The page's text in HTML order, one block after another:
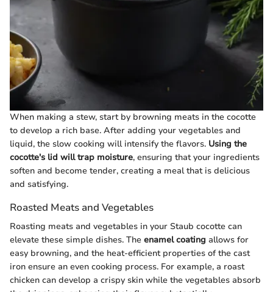
When making a stew, start by browning meats in the cocotte
to develop a rich base. After adding your vegetables and
liquid, the slow cooking will intensify the flavors. Using the
cocotte's lid will trap moisture, ensuring that your ingredients
soften and become tender, creating a meal that is delicious
and satisfying.
Roasted Meats and Vegetables
Roasting meats and vegetables in your Staub cocotte can
elevate these simple dishes. The enamel coating allows for
easy browning, and the heat-efficient properties of the cast
iron ensure an even cooking process. For example, a roast
chicken can develop a crispy skin while the vegetables absorb